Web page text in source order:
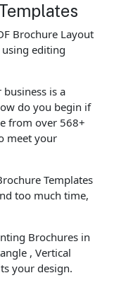
Brochure Layout
editing
is a
do you begin if
from over 568+
meet your
Templates
too much time,
Brochures in
, Vertical
your design.